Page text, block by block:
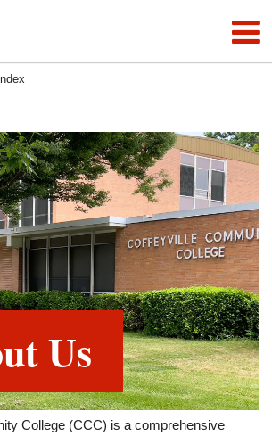
Index
Us
College (CCC) is a comprehensive